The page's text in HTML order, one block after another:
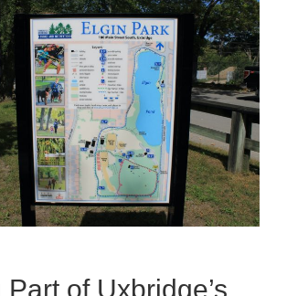
of Uxbridge’s